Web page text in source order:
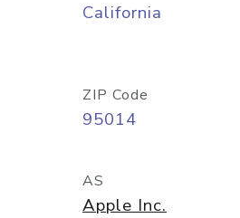
California
ZIP Code
95014
AS
Apple Inc.